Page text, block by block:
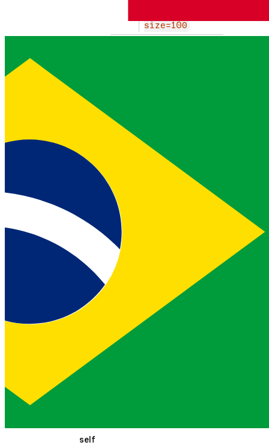
size=100
href
o.com/v0.1/fr
aud-defender/
configuratio
n/custom-rule
s/SMS?page=4&
last link of the paginated
result set
prev
object
href
string
EXAMPLE
s://api.nexm
self